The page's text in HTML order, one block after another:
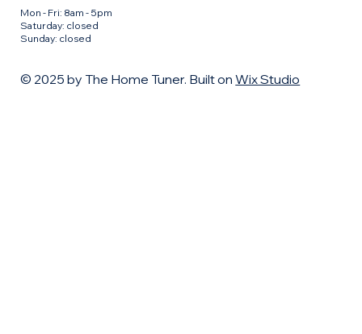
Mon - Fri: 8am - 5pm
​​Saturday: closed
​Sunday: closed
© 2025 by The Home Tuner. Built onWix Studio